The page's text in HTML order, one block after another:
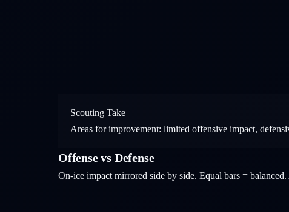
Scouting Take
Areas for improvement: limited offensive impact,
Offense vs Defense
On-ice impact mirrored side by side. Equal bars =